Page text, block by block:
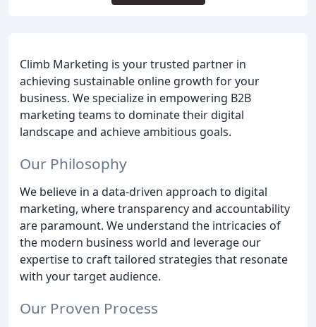
Climb Marketing is your trusted partner in
achieving sustainable online growth for your
business. We specialize in empowering B2B
marketing teams to dominate their digital
landscape and achieve ambitious goals.
Our Philosophy
We believe in a data-driven approach to digital
marketing, where transparency and accountability
are paramount. We understand the intricacies of
the modern business world and leverage our
expertise to craft tailored strategies that resonate
with your target audience.
Our Proven Process